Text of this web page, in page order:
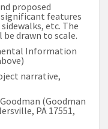
proposed
features
etc. The
drawn to scale.
Information
narrative,
(Goodman
PA 17551,